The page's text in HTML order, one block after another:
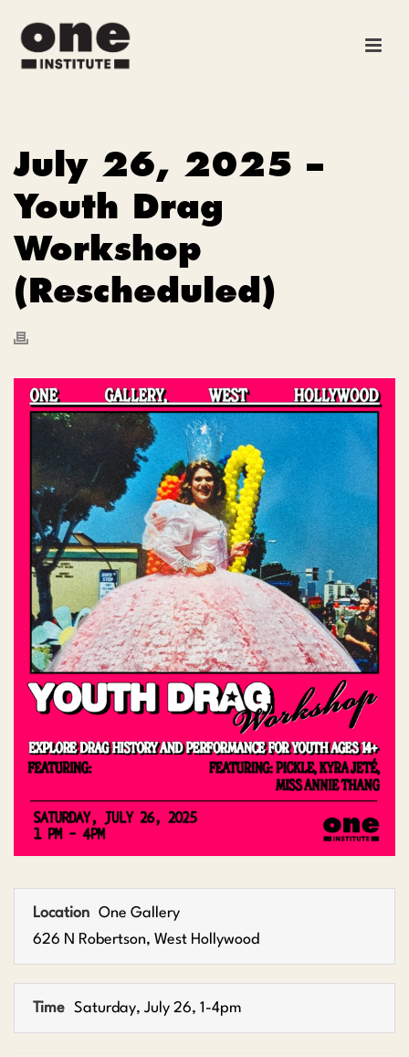
July 26, 2025 –
Youth Drag
Workshop
(Rescheduled)
Location One Gallery
626 N Robertson, West Hollywood
Time Saturday, July 26, 1-4pm